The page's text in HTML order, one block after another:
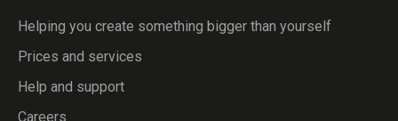
Helping you create something bigger than yourself
Prices and services
Help and support
Careers